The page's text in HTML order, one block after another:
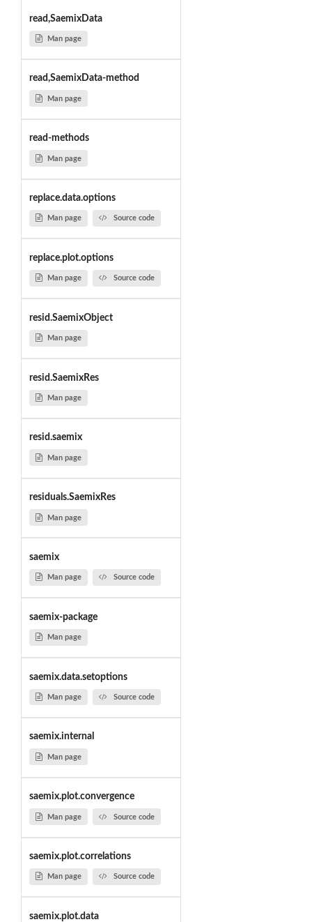
read,SaemixData
Man page
read,SaemixData-method
Man page
read-methods
Man page
replace.data.options
Man page Source code
replace.plot.options
Man page Source code
resid.SaemixObject
Man page
resid.SaemixRes
Man page
resid.saemix
Man page
residuals.SaemixRes
Man page
saemix
Man page Source code
saemix-package
Man page
saemix.data.setoptions
Man page Source code
saemix.internal
Man page
saemix.plot.convergence
Man page Source code
saemix.plot.correlations
Man page Source code
saemix.plot.data